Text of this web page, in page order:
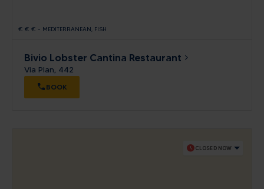
€ € € - MEDITERRANEAN FISH
Bivio Lobster Cantina Restaurant
Via Plan, 442
BOOK
scheduleCLOSED NOW